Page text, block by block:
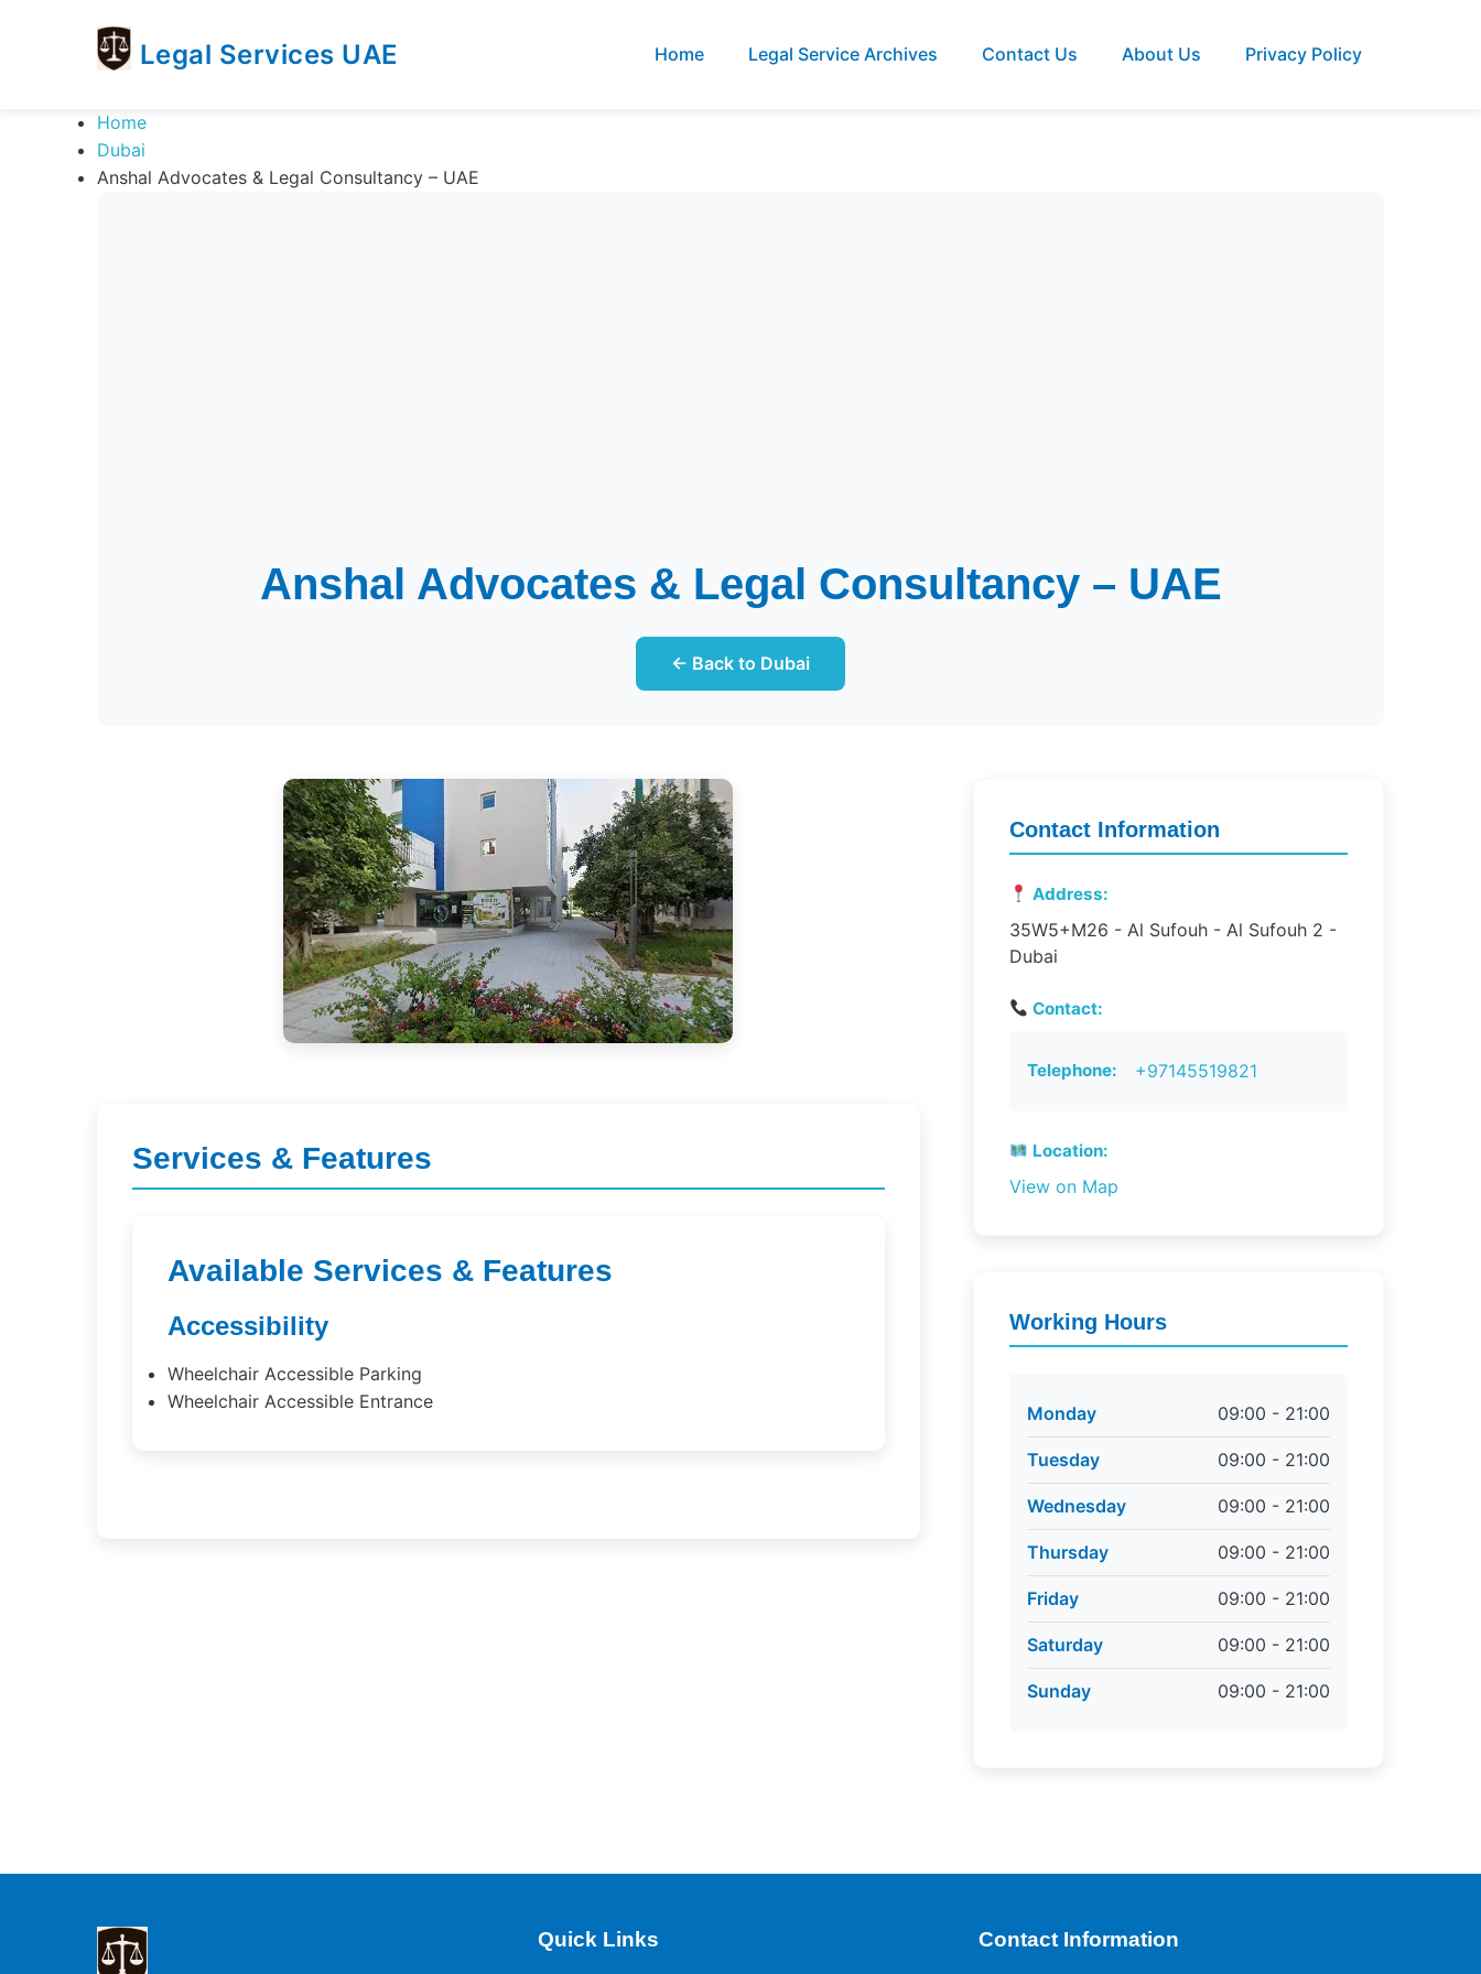
Legal Services UAE
Services
UAE
Legal
Services
Directory
Home Legal Service Archives Contact Us About Us Privacy Policy
Home
Dubai
Anshal Advocates & Legal Consultancy – UAE
Anshal Advocates & Legal Consultancy – UAE
← Back to Dubai
Services & Features
Available Services & Features
Accessibility
Wheelchair Accessible Parking
Wheelchair Accessible Entrance
Contact Information
Address:
35W5+M26 - Al Sufouh - Al Sufouh 2 -
Dubai
Contact:
Telephone: +97145519821
Location:
View on Map
Working Hours
Monday 09:00 - 21:00
Tuesday 09:00 - 21:00
Wednesday 09:00 - 21:00
Thursday 09:00 - 21:00
Friday 09:00 - 21:00
Saturday 09:00 - 21:00
Sunday 09:00 - 21:00
Quick Links Contact Information